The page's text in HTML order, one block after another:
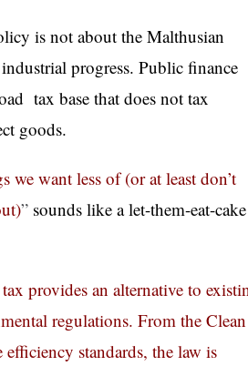
is not about the Malthusian
progress. Public finance
tax base that does not tax
goods.
want less of (or at least don’t
” sounds like a let-them-eat-cake
provides an alternative to
regulations. From the Clean
standards, the law is